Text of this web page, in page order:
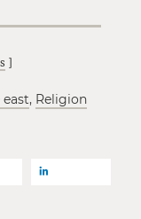
, Religion